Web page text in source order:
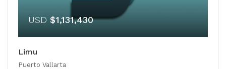
USD $1,131,430
Limu
Puerto Vallarta